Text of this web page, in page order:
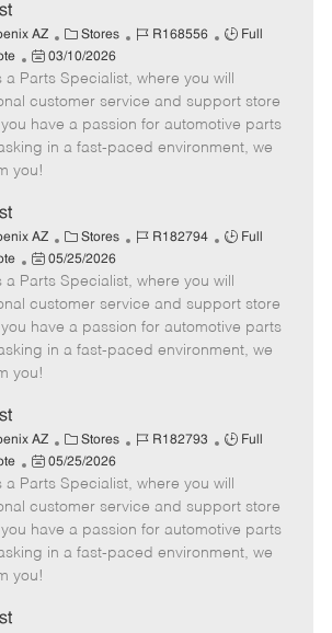
AZ
C
a
t
e
g
o
Stores
J
b
I
d
R168556
J
b
T
y
p
Full
P
o
s
t
e
d
e
03/10/2026
Parts Specialist, where you will
customer service and support store
have a passion for automotive parts
in a fast-paced environment, we
you!
AZ
C
a
t
e
g
o
Stores
J
b
I
d
R182794
J
b
T
y
p
Full
P
o
s
t
e
d
e
05/25/2026
Parts Specialist, where you will
customer service and support store
have a passion for automotive parts
in a fast-paced environment, we
you!
AZ
C
a
t
e
g
o
Stores
J
b
I
d
R182793
J
b
T
y
p
Full
P
o
s
t
e
d
05/25/2026
Parts Specialist, where you will
customer service and support store
have a passion for automotive parts
in a fast-paced environment, we
you!